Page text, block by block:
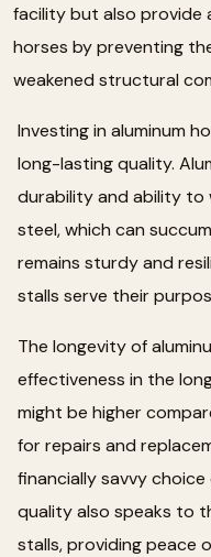
facility but also provide
horses by preventing
weakened structural
Investing in aluminum
long-lasting quality.
durability and ability to
steel, which can
remains sturdy and
stalls serve their
The longevity of
effectiveness in the
might be higher
for repairs and
financially savvy
quality also speaks to
stalls, providing peace